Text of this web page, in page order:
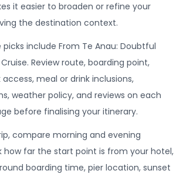
it easier to broaden or refine your
the destination context.
include From Te Anau: Doubtful
Review route, boarding point,
meal or drink inclusions,
weather policy, and reviews on each
before finalising your itinerary.
compare morning and evening
how far the start point is from your hotel,
boarding time, pier location, sunset